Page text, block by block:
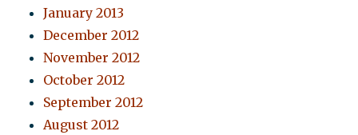
January 2013
December 2012
November 2012
October 2012
September 2012
August 2012